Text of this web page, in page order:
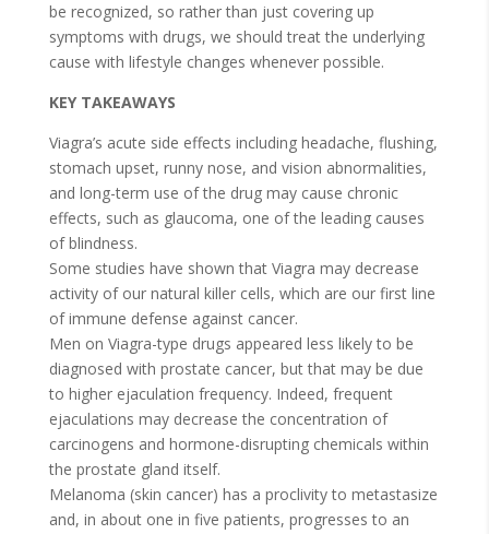
be recognized, so rather than just covering up
symptoms with drugs, we should treat the underlying
cause with lifestyle changes whenever possible.
KEY TAKEAWAYS
Viagra’s acute side effects including headache, flushing,
stomach upset, runny nose, and vision abnormalities,
and long-term use of the drug may cause chronic
effects, such as glaucoma, one of the leading causes
of blindness.
Some studies have shown that Viagra may decrease
activity of our natural killer cells, which are our first line
of immune defense against cancer.
Men on Viagra-type drugs appeared less likely to be
diagnosed with prostate cancer, but that may be due
to higher ejaculation frequency. Indeed, frequent
ejaculations may decrease the concentration of
carcinogens and hormone-disrupting chemicals within
the prostate gland itself.
Melanoma (skin cancer) has a proclivity to metastasize
and, in about one in five patients, progresses to an